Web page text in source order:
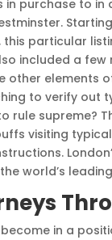
in purchase to
particular
included a
elements
to verify out
rule supreme?
visiting
world’s
in a